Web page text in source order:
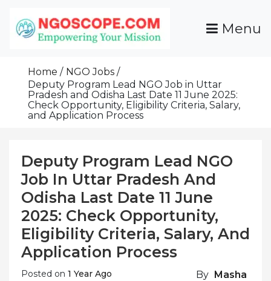
Content
Grants For NGOs
Programs And Resources To Empower Your
Menu
Home
NGO Jobs
Deputy Program Lead NGO Job in Uttar
Pradesh and Odisha Last Date 11 June 2025:
Check Opportunity, Eligibility Criteria, Salary,
and Application Process
Deputy Program Lead NGO
Job In Uttar Pradesh And
Odisha Last Date 11 June
2025: Check Opportunity,
Eligibility Criteria, Salary, And
Application Process
Posted on 1 Year Ago By Masha